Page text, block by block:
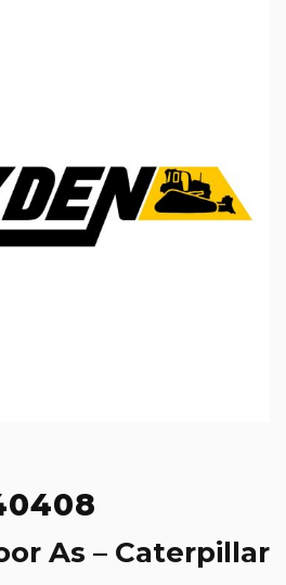
As – Caterpillar